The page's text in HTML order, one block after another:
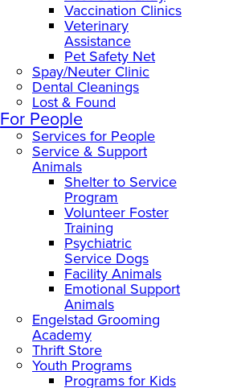
Vaccination Clinics
Veterinary
Assistance
Pet Safety Net
Spay/Neuter Clinic
Dental Cleanings
Lost & Found
For People
Services for People
Service & Support
Animals
Shelter to Service
Program
Volunteer Foster
Training
Psychiatric
Service Dogs
Facility Animals
Emotional Support
Animals
Engelstad Grooming
Academy
Thrift Store
Youth Programs
Programs for Kids